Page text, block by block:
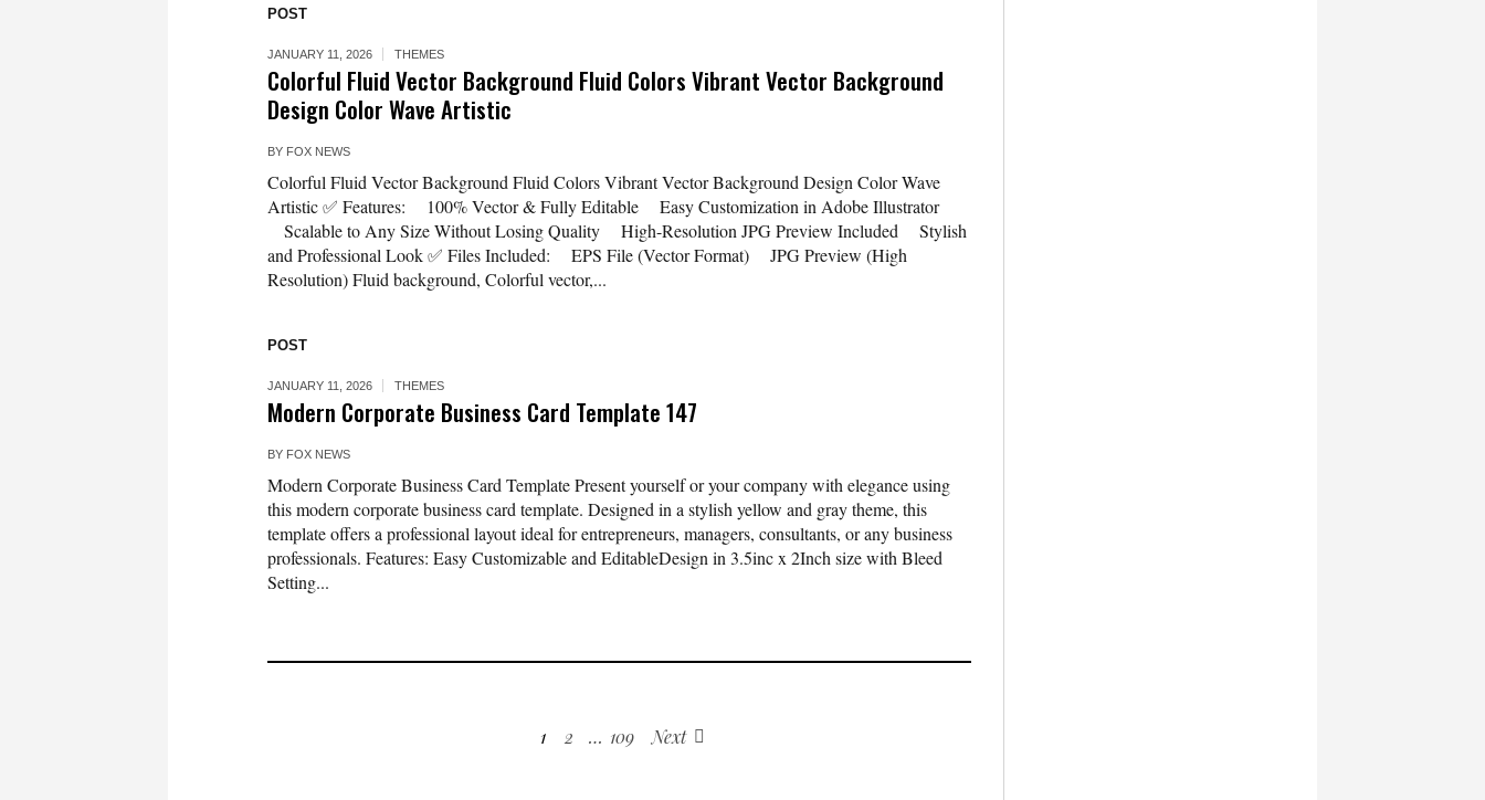
POST
JANUARY 11, 2026 THEMES
Colorful Fluid Vector Background Fluid Colors Vibrant Vector Background
Design Color Wave Artistic
BY FOX NEWS
Colorful Fluid Vector Background Fluid Colors Vibrant Vector Background Design Color Wave
Artistic ✅ Features: 100% Vector & Fully Editable Easy Customization in Adobe Illustrator
Scalable to Any Size Without Losing Quality High-Resolution JPG Preview Included Stylish
and Professional Look ✅ Files Included: EPS File (Vector Format) JPG Preview (High
Resolution) Fluid background, Colorful vector,...
POST
JANUARY 11, 2026 THEMES
Modern Corporate Business Card Template 147
BY FOX NEWS
Modern Corporate Business Card Template Present yourself or your company with elegance using
this modern corporate business card template. Designed in a stylish yellow and gray theme, this
template offers a professional layout ideal for entrepreneurs, managers, consultants, or any business
professionals. Features: Easy Customizable and EditableDesign in 3.5inc x 2Inch size with Bleed
Setting...
1 2 … 109 Next